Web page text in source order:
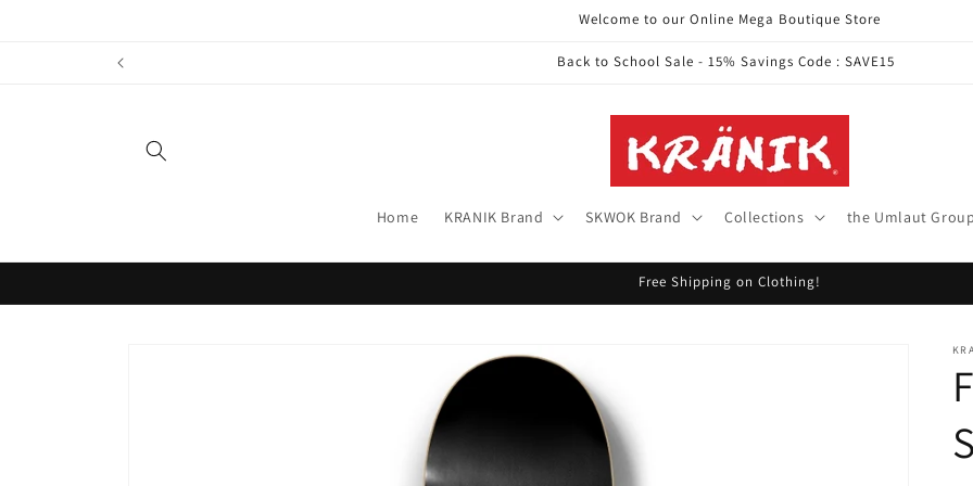
Welcome to our Online Mega Boutique Store
Back to School Sale - 15% Savings Code : SAVE15
Home KRANIK Brand SKWOK Brand Collections the Umlaut Group
Free Shipping on Clothing!